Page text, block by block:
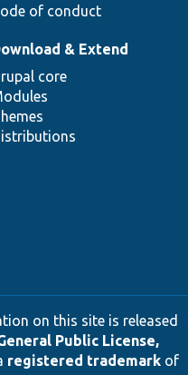
of conduct
& Extend
core
on this site is released
Public License,
registered trademarkof